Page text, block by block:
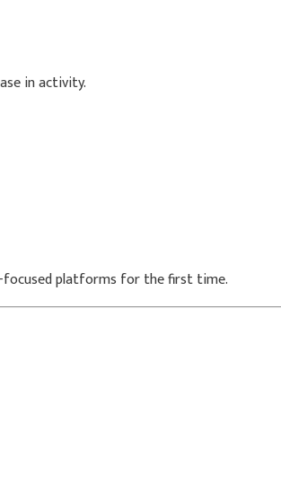
in activity.
focused platforms for the first time.